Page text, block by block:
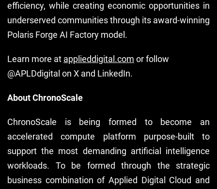
efficiency, while creating economic opportunities in
underserved communities through its award-winning
Polaris Forge AI Factory model.
Learn more at applieddigital.com or follow
@APLDdigital on X and LinkedIn.
About ChronoScale
ChronoScale is being formed to become an
accelerated compute platform purpose-built to
support the most demanding artificial intelligence
workloads. To be formed through the strategic
business combination of Applied Digital Cloud and